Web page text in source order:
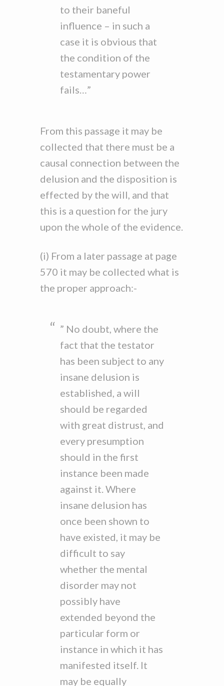
to their baneful
influence – in such a
case it is obvious that
the condition of the
testamentary power
fails…”
From this passage it may be
collected that there must be a
causal connection between the
delusion and the disposition is
effected by the will, and that
this is a question for the jury
upon the whole of the evidence.
(i) From a later passage at page
570 it may be collected what is
the proper approach:-
” No doubt, where the
fact that the testator
has been subject to any
insane delusion is
established, a will
should be regarded
with great distrust, and
every presumption
should in the first
instance been made
against it. Where
insane delusion has
once been shown to
have existed, it may be
difficult to say
whether the mental
disorder may not
possibly have
extended beyond the
particular form or
instance in which it has
manifested itself. It
may be equally